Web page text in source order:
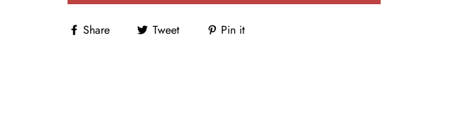
Share Tweet Pin it